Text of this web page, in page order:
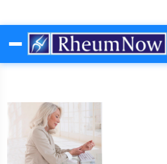
to
main